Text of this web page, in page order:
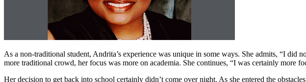
As a non-traditional student, Andrita’s experience was unique in some ways. She admits, “I did
more traditional crowd, her focus was more on academia. She continues, “I was certainly more
Her decision to get back into school certainly didn’t come over night. As she entered the